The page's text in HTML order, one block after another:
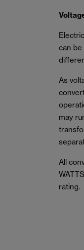
can be
As
may
All
rating.